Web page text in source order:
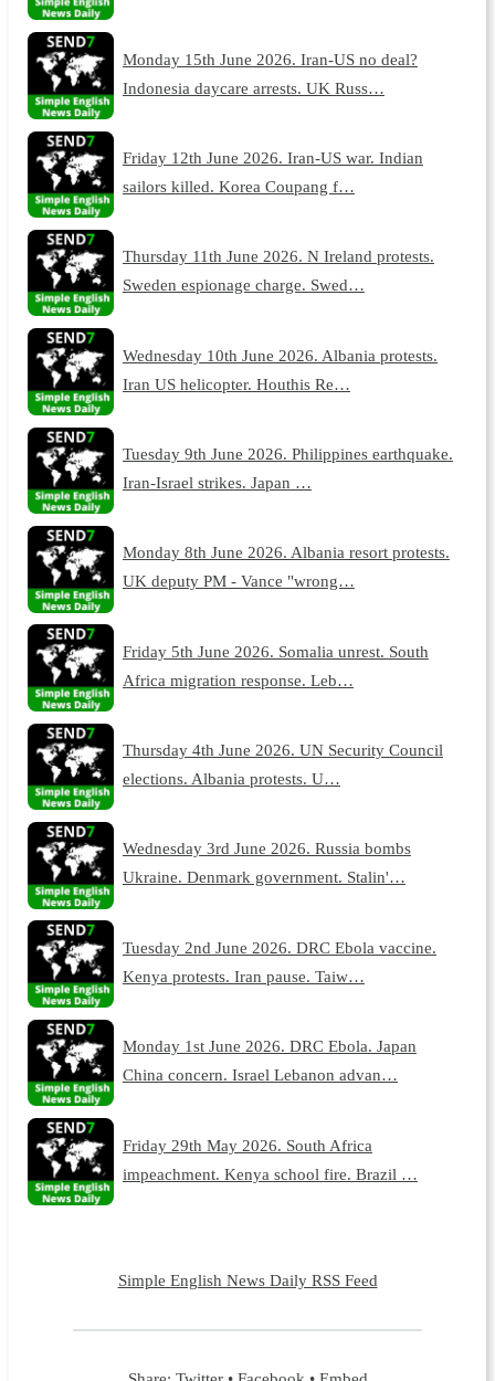
Monday 15th June 2026. Iran-US no deal?
Indonesia daycare arrests. UK Russ…
Friday 12th June 2026. Iran-US war. Indian
sailors killed. Korea Coupang f…
Thursday 11th June 2026. N Ireland protests.
Sweden espionage charge. Swed…
Wednesday 10th June 2026. Albania protests.
Iran US helicopter. Houthis Re…
Tuesday 9th June 2026. Philippines earthquake.
Iran-Israel strikes. Japan …
Monday 8th June 2026. Albania resort protests.
UK deputy PM - Vance "wrong…
Friday 5th June 2026. Somalia unrest. South
Africa migration response. Leb…
Thursday 4th June 2026. UN Security Council
elections. Albania protests. U…
Wednesday 3rd June 2026. Russia bombs
Ukraine. Denmark government. Stalin'…
Tuesday 2nd June 2026. DRC Ebola vaccine.
Kenya protests. Iran pause. Taiw…
Monday 1st June 2026. DRC Ebola. Japan
China concern. Israel Lebanon advan…
Friday 29th May 2026. South Africa
impeachment. Kenya school fire. Brazil …
Simple English News Daily RSS Feed